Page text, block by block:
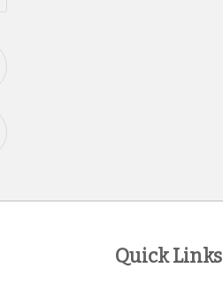
Quick Links